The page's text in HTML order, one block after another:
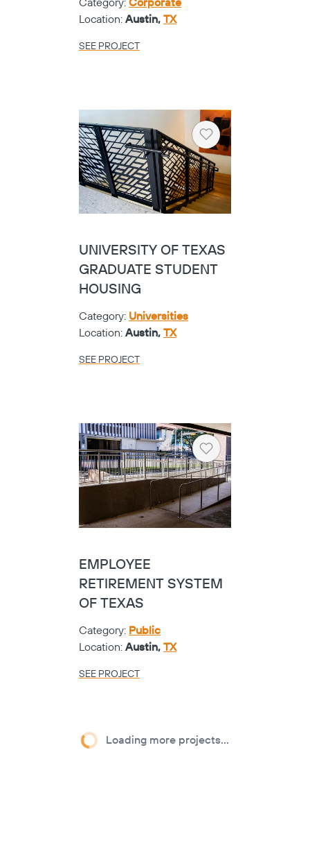
Location: Austin, TX
SEE PROJECT
Heart
UNIVERSITY OF TEXAS
GRADUATE STUDENT
HOUSING
Category: Universities
Location: Austin, TX
SEE PROJECT
Heart
EMPLOYEE
RETIREMENT SYSTEM
OF TEXAS
Category: Public
Location: Austin, TX
SEE PROJECT
Loading more projects...